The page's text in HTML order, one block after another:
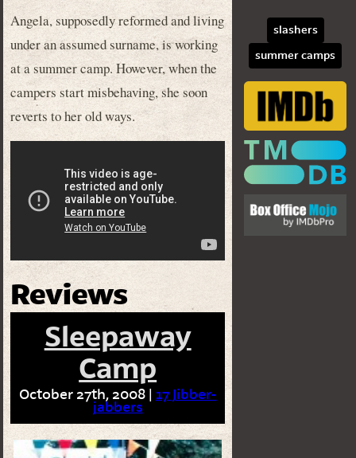
Angela, supposedly reformed and living
under an assumed surname, is working
at a summer camp. However, when the
campers start misbehaving, she soon
reverts to her old ways.
Reviews
Sleepaway
Camp
October 27th, 2008 | 17 Jibber-
jabbers
slashers
summer camps